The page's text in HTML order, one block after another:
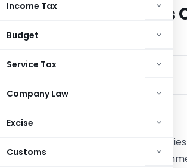
Income Tax
Budget
Service Tax
Company Law
Excise
Customs
Investors in
Following the
(SEBI) recent